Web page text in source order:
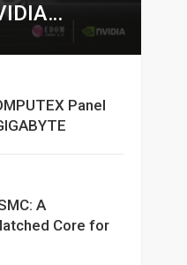
Panel
A
Core for